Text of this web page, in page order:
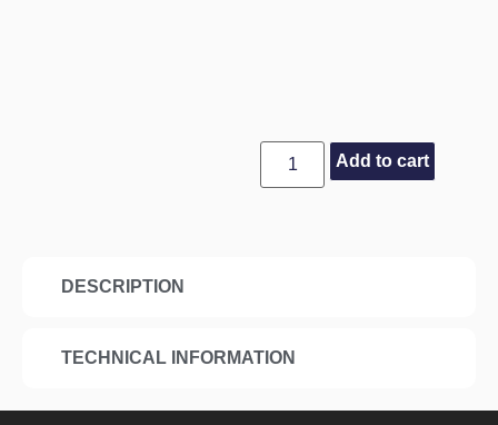
DESCRIPTION
TECHNICAL INFORMATION
Add to cart